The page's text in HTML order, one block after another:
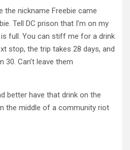
the nickname Freebie came
Tell DC prison that I’m on my
full. You can stiff me for a drink
stop, the trip takes 28 days, and
30. Can’t leave them
better have that drink on the
the middle of a community riot